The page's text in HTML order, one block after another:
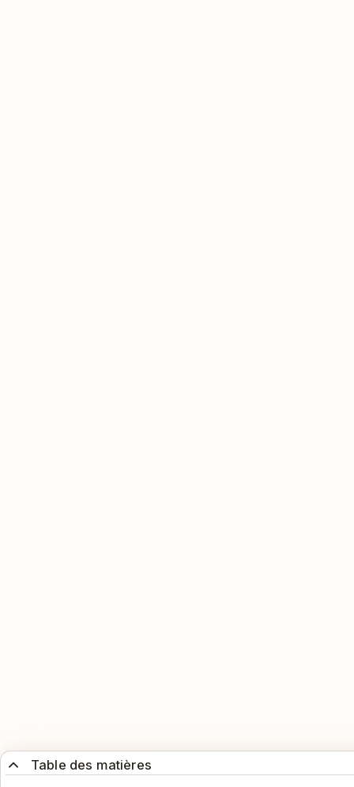
Table des matières